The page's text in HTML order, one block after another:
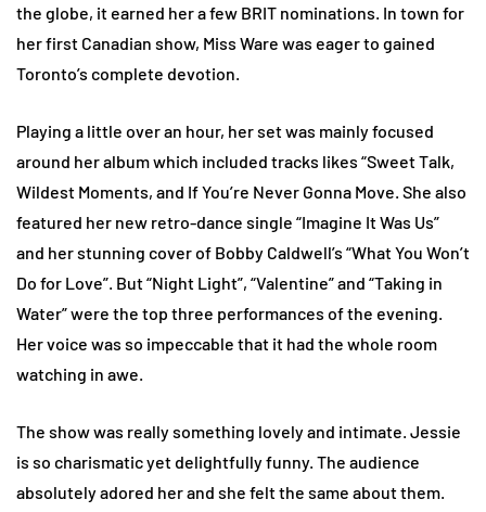
the globe, it earned her a few BRIT nominations. In town for
her first Canadian show, Miss Ware was eager to gained
Toronto’s complete devotion.
Playing a little over an hour, her set was mainly focused
around her album which included tracks likes “Sweet Talk,
Wildest Moments, and If You’re Never Gonna Move. She also
featured her new retro-dance single “Imagine It Was Us”
and her stunning cover of Bobby Caldwell’s “What You Won’t
Do for Love”. But “Night Light”, “Valentine” and “Taking in
Water” were the top three performances of the evening.
Her voice was so impeccable that it had the whole room
watching in awe.
The show was really something lovely and intimate. Jessie
is so charismatic yet delightfully funny. The audience
absolutely adored her and she felt the same about them.